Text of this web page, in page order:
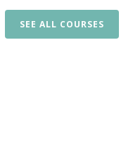
SEE ALL COURSES